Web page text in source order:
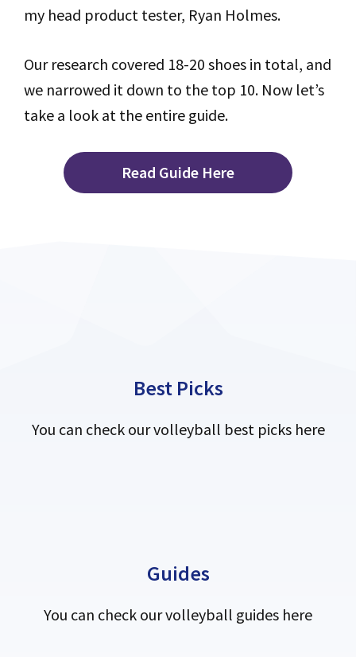
my head product tester, Ryan Holmes.
Our research covered 18-20 shoes in total, and
we narrowed it down to the top 10. Now let’s
take a look at the entire guide.
Read Guide Here
Best Picks
You can check our volleyball best picks here
Guides
You can check our volleyball guides here